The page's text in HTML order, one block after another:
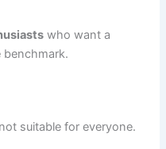
who want a
benchmark.
suitable for everyone.